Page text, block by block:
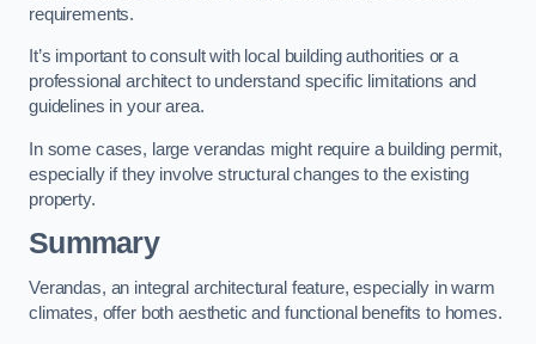
requirements.
It’s important to consult with local building authorities or a
professional architect to understand specific limitations and
guidelines in your area.
In some cases, large verandas might require a building permit,
especially if they involve structural changes to the existing
property.
Summary
Verandas, an integral architectural feature, especially in warm
climates, offer both aesthetic and functional benefits to homes.